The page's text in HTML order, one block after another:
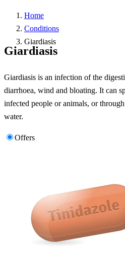
Home
Conditions
Giardiasis
Giardiasis
Giardiasis is an infection of the
diarrhoea, wind and bloating. It can
infected people or animals, or
water.
Offers